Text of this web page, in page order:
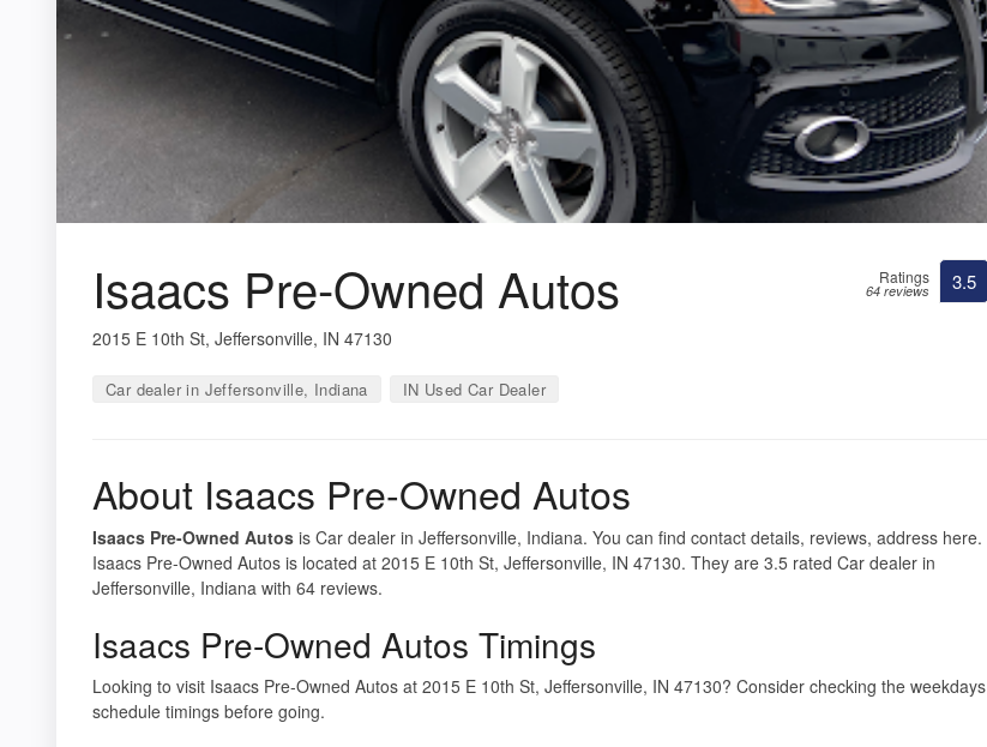
Isaacs Pre-Owned Autos
2015 E 10th St, Jeffersonville, IN 47130
Car dealer in Jeffersonville, Indiana IN Used Car Dealer
Ratings
64 reviews 3.5
About Isaacs Pre-Owned Autos
Isaacs Pre-Owned Autos is Car dealer in Jeffersonville, Indiana. You can find contact details, reviews, address here.
Isaacs Pre-Owned Autos is located at 2015 E 10th St, Jeffersonville, IN 47130. They are 3.5 rated Car dealer in
Jeffersonville, Indiana with 64 reviews.
Isaacs Pre-Owned Autos Timings
Looking to visit Isaacs Pre-Owned Autos at 2015 E 10th St, Jeffersonville, IN 47130? Consider checking the weekdays
schedule timings before going.